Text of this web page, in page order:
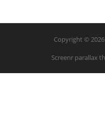
Copyright © 2026
Screenr parallax